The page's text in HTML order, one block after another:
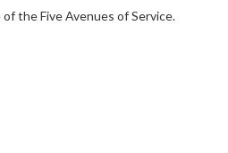
the Five Avenues of Service.